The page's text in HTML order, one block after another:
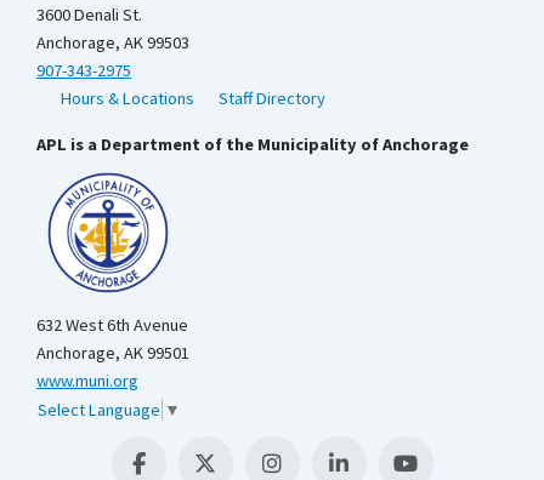
3600 Denali St.
Anchorage, AK 99503
907-343-2975
Hours & Locations
Staff Directory
APL is a Department of the Municipality of Anchorage
632 West 6th Avenue
Anchorage, AK 99501
www.muni.org
Select Language ▼